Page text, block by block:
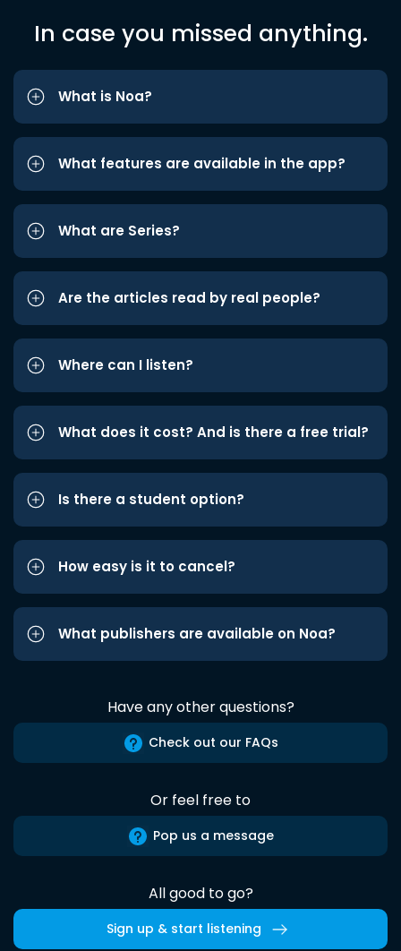
In case you missed anything.
What is Noa?
What features are available in the app?
What are Series?
Are the articles read by real people?
Where can I listen?
What does it cost? And is there a free trial?
Is there a student option?
How easy is it to cancel?
What publishers are available on Noa?
Have any other questions?
Check out our FAQs
Or feel free to
Pop us a message
All good to go?
Sign up & start listening